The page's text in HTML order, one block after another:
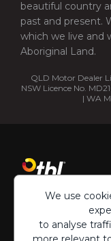
We use
to analyse
beautiful country
past and present.
which we live and
Aboriginal Land.
QLD Motor Dealer
NSW Licence No.
| WA